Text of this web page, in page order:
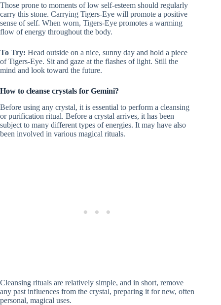
Those prone to moments of low self-esteem should regularly
carry this stone. Carrying Tigers-Eye will promote a positive
sense of self. When worn, Tigers-Eye promotes a warming
flow of energy throughout the body.
To Try: Head outside on a nice, sunny day and hold a piece
of Tigers-Eye. Sit and gaze at the flashes of light. Still the
mind and look toward the future.
How to cleanse crystals for Gemini?
Before using any crystal, it is essential to perform a cleansing
or purification ritual. Before a crystal arrives, it has been
subject to many different types of energies. It may have also
been involved in various magical rituals.
Cleansing rituals are relatively simple, and in short, remove
any past influences from the crystal, preparing it for new, often
personal, magical uses.